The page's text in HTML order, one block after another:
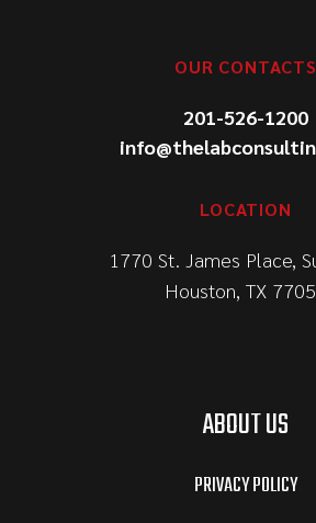
OUR CONTACTS
201-526-1200
LOCATION
1770 St. James Place,
Houston, TX
ABOUT US
PRIVACY POLICY